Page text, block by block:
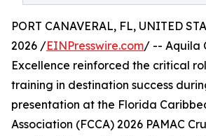
PORT CANAVERAL, FL, UNITED
2026 /EINPresswire.com/ -- Aquila
Excellence reinforced the critical
training in destination success
presentation at the Florida
Association (FCCA) 2026 PAMAC